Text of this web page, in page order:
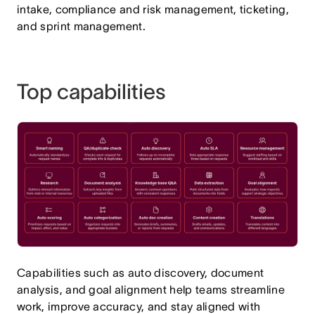
intake, compliance and risk management, ticketing,
and sprint management.
Top capabilities
Capabilities such as auto discovery, document
analysis, and goal alignment help teams streamline
work, improve accuracy, and stay aligned with